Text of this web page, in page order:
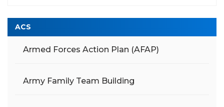
ACS
Armed Forces Action Plan (AFAP)
Army Family Team Building